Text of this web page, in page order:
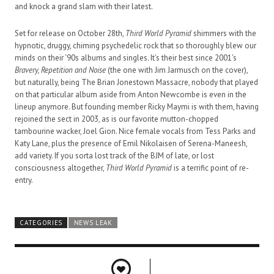
and knock a grand slam with their latest.
Set for release on October 28th, Third World Pyramidshimmers with the
hypnotic, druggy, chiming psychedelic rock that so thoroughly blew our
minds on their ‘90s albums and singles. It’s their best since 2001’s
Bravery, Repetition and Noise (the one with Jim Jarmusch on the cover),
but naturally, being The Brian Jonestown Massacre, nobody that played
on that particular album aside from Anton Newcombe is even in the
lineup anymore. But founding member Ricky Maymi is with them, having
rejoined the sect in 2003, as is our favorite mutton-chopped
tambourine wacker, Joel Gion. Nice female vocals from Tess Parks and
Katy Lane, plus the presence of Emil Nikolaisen of Serena-Maneesh,
add variety. If you sorta lost track of the BJM of late, or lost
consciousness altogether, Third World Pyramid is a terrific point of re-
entry.
CATEGORIES NEWS LEAK